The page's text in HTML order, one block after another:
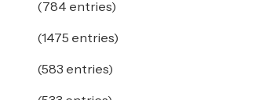
(784 entries)
(1475 entries)
(583 entries)